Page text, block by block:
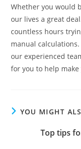
Whether you would
our lives a great
countless hours
manual
our experienced
for you to help
YOU MIGHT
Top tips